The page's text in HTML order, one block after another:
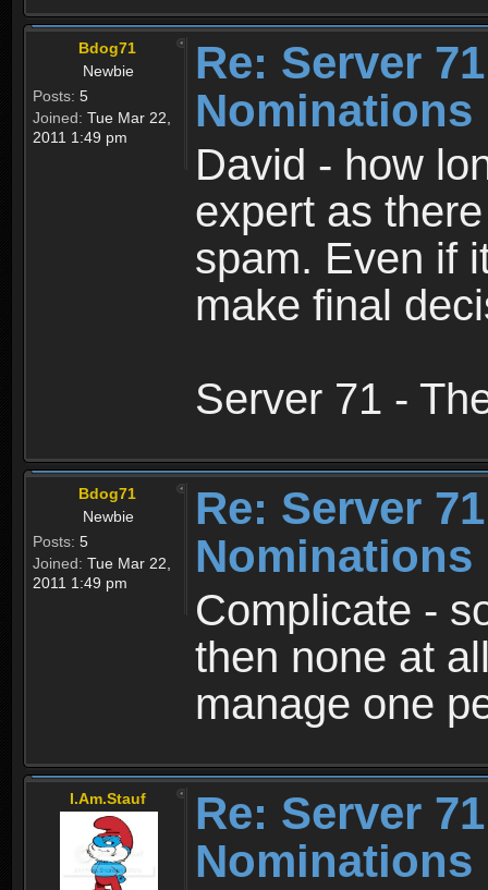
Bdog71
Newbie
Posts: 5
Joined: Tue Mar 22,
2011 1:49 pm
Re: Server
David - how
expert as
spam. Even if
make final
Server 71 -
Bdog71
Newbie
Posts: 5
Joined: Tue Mar 22,
2011 1:49 pm
Re: Server
Complicate -
then none at
manage one
I.Am.Stauf
Re: Server